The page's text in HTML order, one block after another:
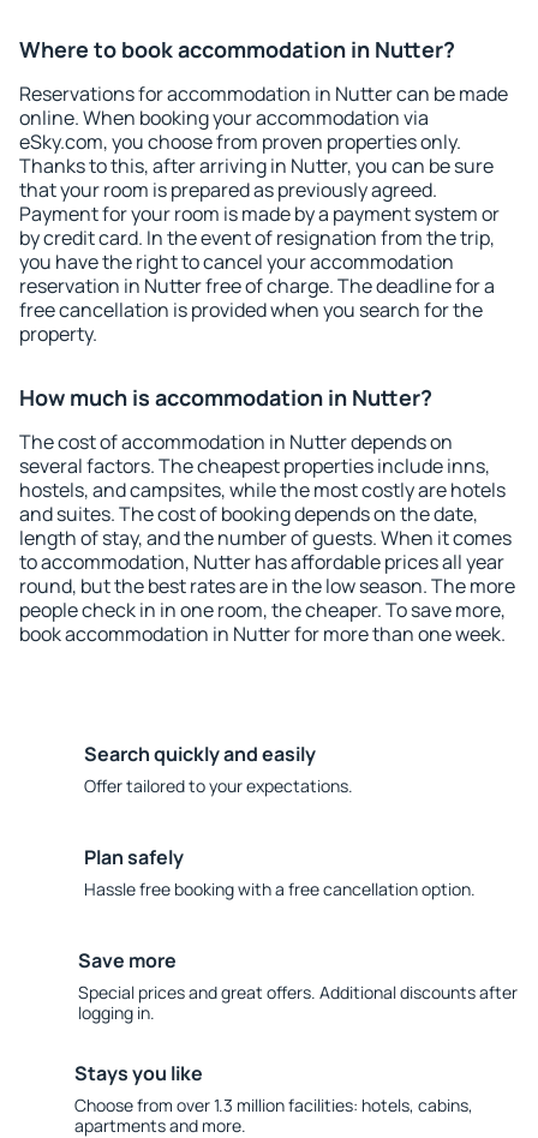
Where to book accommodation in Nutter?
Reservations for accommodation in Nutter can be made
online. When booking your accommodation via
eSky.com, you choose from proven properties only.
Thanks to this, after arriving in Nutter, you can be sure
that your room is prepared as previously agreed.
Payment for your room is made by a payment system or
by credit card. In the event of resignation from the trip,
you have the right to cancel your accommodation
reservation in Nutter free of charge. The deadline for a
free cancellation is provided when you search for the
property.
How much is accommodation in Nutter?
The cost of accommodation in Nutter depends on
several factors. The cheapest properties include inns,
hostels, and campsites, while the most costly are hotels
and suites. The cost of booking depends on the date,
length of stay, and the number of guests. When it comes
to accommodation, Nutter has affordable prices all year
round, but the best rates are in the low season. The more
people check in in one room, the cheaper. To save more,
book accommodation in Nutter for more than one week.
Search quickly and easily
Offer tailored to your expectations.
Plan safely
Hassle free booking with a free cancellation option.
Save more
Special prices and great offers. Additional discounts after
logging in.
Stays you like
Choose from over 1.3 million facilities: hotels, cabins,
apartments and more.